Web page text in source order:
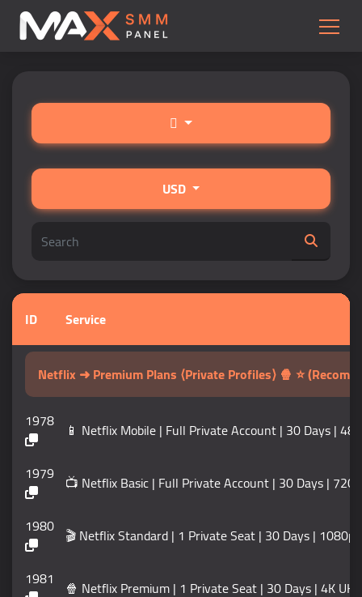
USD
ID Service
Netflix ➜ Premium Plans ⟨Private Profiles⟩ 🍿 ⭐
1978
📱 Netflix Mobile | Full Private Account | 30 Days |
1979 📺 Netflix Basic | Full Private Account | 30 Days |
1980 🎬 Netflix Standard | 1 Private Seat | 30 Days | 1080p
1981 🍿 Netflix Premium | 1 Private Seat | 30 Days | 4K